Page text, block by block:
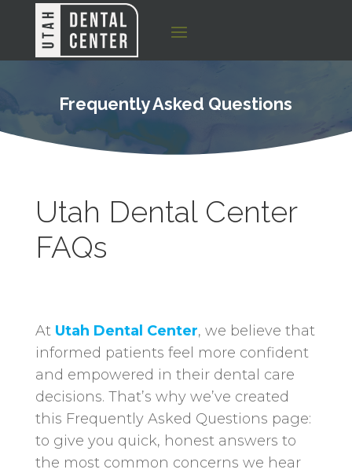
Frequently Asked Questions
Utah Dental Center
FAQs
At Utah Dental Center, we believe that
informed patients feel more confident
and empowered in their dental care
decisions. That’s why we’ve created
this Frequently Asked Questions page:
to give you quick, honest answers to
the most common concerns we hear